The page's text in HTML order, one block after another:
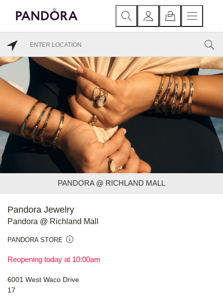
PANDORA @ RICHLAND MALL
Pandora Jewelry
Pandora @ Richland Mall
PANDORA STORE
Reopening today at 10:00am
6001 West Waco Drive
17